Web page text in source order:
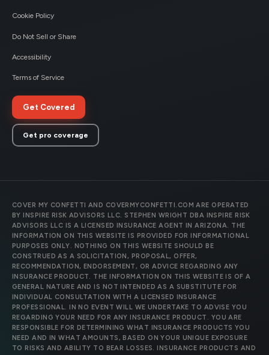
Cookie Policy
Do Not Sell or Share
Accessibility
Terms of Service
Get Covered
Get pro coverage
COVER MY CONFETTI AND COVERMYCONFETTI.COM ARE OPERATED
BY INSPIRE RISK ADVISORS LLC. STEPHEN WRIGHT DBA INSPIRE RISK
ADVISORS LLC IS A LICENSED INSURANCE AGENT IN ARIZONA. THE
INFORMATION ON THIS WEBSITE IS PROVIDED FOR INFORMATIONAL
PURPOSES ONLY. NOTHING ON THIS WEBSITE SHOULD BE
CONSTRUED AS A SOLICITATION, PROPOSAL, OFFER,
RECOMMENDATION, ENDORSEMENT, OR ADVICE REGARDING ANY
INSURANCE PRODUCT. THE INFORMATION ON THIS WEBSITE IS OF A
GENERAL NATURE AND IS NOT INTENDED AS A SUBSTITUTE FOR
INDIVIDUAL CONSULTATION WITH A LICENSED INSURANCE
PROFESSIONAL. IN NO EVENT WILL WE UNDERTAKE TO ADVISE YOU
REGARDING YOUR NEED FOR ANY INSURANCE PRODUCT. YOU ARE
RESPONSIBLE FOR DETERMINING WHAT INSURANCE PRODUCTS YOU
NEED AND IN WHAT AMOUNTS, BASED ON YOUR UNIQUE EXPOSURE
TO RISKS AND ABILITY TO BEAR LOSSES. INSURANCE PRODUCTS AND